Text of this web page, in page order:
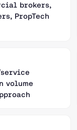
brokers,
PropTech
volume